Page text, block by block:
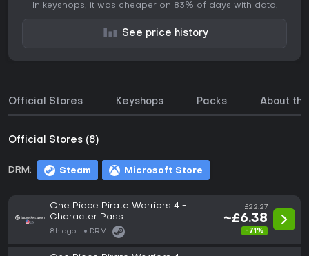
In keyshops, it was cheaper on 83% of days with data.
See price history
Official Stores Keyshops Packs About
Official Stores (8)
DRM: Steam Microsoft Store
One Piece Pirate Warriors 4 -
Character Pass
8h ago DRM:
£22.27
~£6.38
-71%